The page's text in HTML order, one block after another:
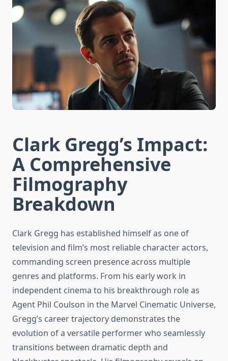
Clark Gregg’s Impact:
A Comprehensive
Filmography
Breakdown
Clark Gregg has established himself as one of
television and film’s most reliable character actors,
commanding screen presence across multiple
genres and platforms. From his early work in
independent cinema to his breakthrough role as
Agent Phil Coulson in the Marvel Cinematic Universe,
Gregg’s career trajectory demonstrates the
evolution of a versatile performer who seamlessly
transitions between dramatic depth and